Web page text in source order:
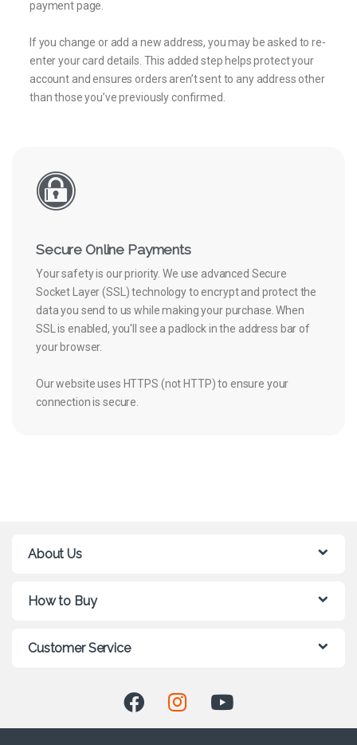
payment page.
If you change or add a new address, you may be asked to re-
enter your card details. This added step helps protect your
account and ensures orders aren’t sent to any address other
than those you’ve previously confirmed.
Secure Online Payments
Your safety is our priority. We use advanced Secure
Socket Layer (SSL) technology to encrypt and protect the
data you send to us while making your purchase. When
SSL is enabled, you'll see a padlock in the address bar of
your browser.
Our website uses HTTPS (not HTTP) to ensure your
connection is secure.
About Us
How to Buy
Customer Service